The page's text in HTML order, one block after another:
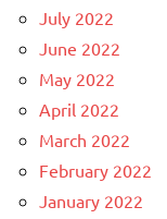
July 2022
June 2022
May 2022
April 2022
March 2022
February 2022
January 2022